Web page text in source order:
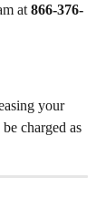
at 866-376-
your
charged as